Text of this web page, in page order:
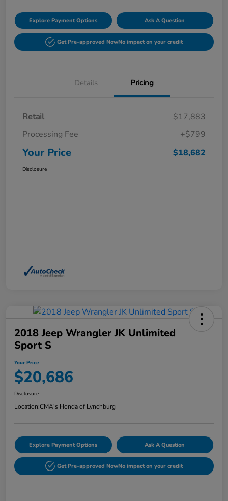
Explore Payment Options Ask A Question
Get Pre-approved NowNo impact on your credit
Details Pricing
Retail
$17,883
Processing Fee
+$799
Your Price $18,682
Disclosure
2018 Jeep Wrangler JK Unlimited
Sport S
Your Price
$20,686
Disclosure
Location:CMA's Honda of Lynchburg
Explore Payment Options Ask A Question
Get Pre-approved NowNo impact on your credit